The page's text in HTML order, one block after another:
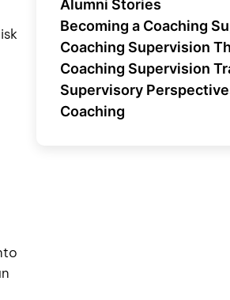
Alumni Stories
Becoming a Coaching
Coaching Supervision
Coaching Supervision
Supervisory
Coaching